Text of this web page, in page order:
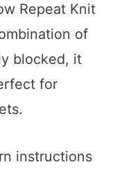
Repeat Knit
of
blocked, it
for
instructions